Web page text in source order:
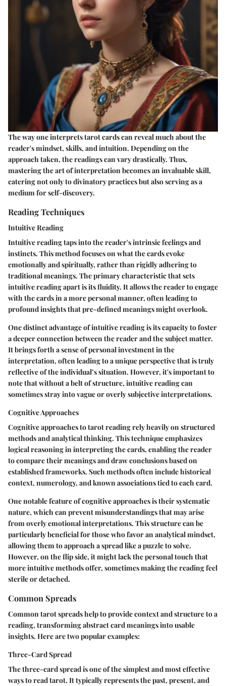
The way one interprets tarot cards can reveal much about the
reader's mindset, skills, and intuition. Depending on the
approach taken, the readings can vary drastically. Thus,
mastering the art of interpretation becomes an invaluable skill,
catering not only to divinatory practices but also serving as a
medium for self-discovery.
Reading Techniques
Intuitive Reading
Intuitive reading taps into the reader's intrinsic feelings and
instincts. This method focuses on what the cards evoke
emotionally and spiritually, rather than rigidly adhering to
traditional meanings. The primary characteristic that sets
intuitive reading apart is its fluidity. It allows the reader to engage
with the cards in a more personal manner, often leading to
profound insights that pre-defined meanings might overlook.
One distinct advantage of intuitive reading is its capacity to foster
a deeper connection between the reader and the subject matter.
It brings forth a sense of personal investment in the
interpretation, often leading to a unique perspective that is truly
reflective of the individual’s situation. However, it's important to
note that without a belt of structure, intuitive reading can
sometimes stray into vague or overly subjective interpretations.
Cognitive Approaches
Cognitive approaches to tarot reading rely heavily on structured
methods and analytical thinking. This technique emphasizes
logical reasoning in interpreting the cards, enabling the reader
to compare their meanings and draw conclusions based on
established frameworks. Such methods often include historical
context, numerology, and known associations tied to each card.
One notable feature of cognitive approaches is their systematic
nature, which can prevent misunderstandings that may arise
from overly emotional interpretations. This structure can be
particularly beneficial for those who favor an analytical mindset,
allowing them to approach a spread like a puzzle to solve.
However, on the flip side, it might lack the personal touch that
more intuitive methods offer, sometimes making the reading feel
sterile or detached.
Common Spreads
Common tarot spreads help to provide context and structure to a
reading, transforming abstract card meanings into usable
insights. Here are two popular examples:
Three-Card Spread
The three-card spread is one of the simplest and most effective
ways to read tarot. It typically represents the past, present, and